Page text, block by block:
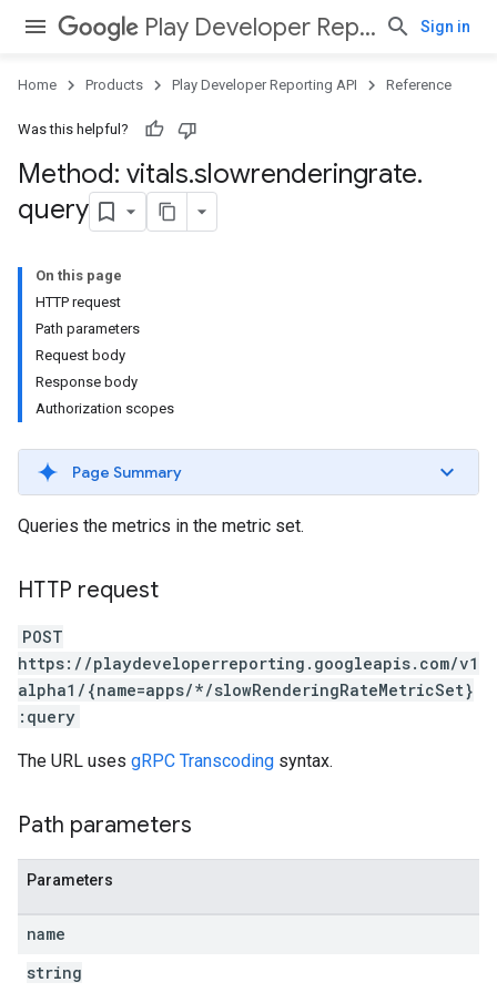
Play Developer Reporting API Sign in
Home Products Play Developer Reporting API Reference
Was this helpful?
Method: vitals.slowrenderingrate.
query
On this page
HTTP request
Path parameters
Request body
Response body
Authorization scopes
Page Summary
Queries the metrics in the metric set.
HTTP request
POST
https://playdeveloperreporting.googleapis.com/v1
alpha1/{name=apps/*/slowRenderingRateMetricSet}
:query
The URL uses gRPC Transcoding syntax.
Path parameters
Parameters
name
string